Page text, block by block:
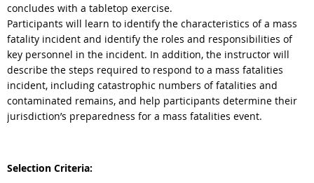
concludes with a tabletop exercise.
Participants will learn to identify the characteristics of a mass
fatality incident and identify the roles and responsibilities of
key personnel in the incident. In addition, the instructor will
describe the steps required to respond to a mass fatalities
incident, including catastrophic numbers of fatalities and
contaminated remains, and help participants determine their
jurisdiction’s preparedness for a mass fatalities event.
Selection Criteria: